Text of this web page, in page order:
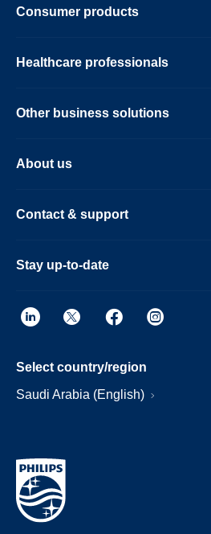
Consumer products
Healthcare professionals
Other business solutions
About us
Contact & support
Stay up-to-date
Select country/region
Saudi Arabia (English)